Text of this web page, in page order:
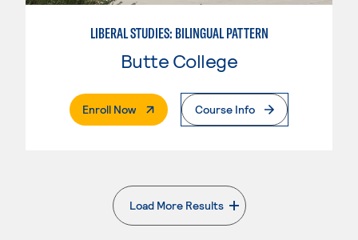
LIBERAL STUDIES: BILINGUAL PATTERN
Butte College
Enroll Now. External PageCourse Info
Load More Results
. External page